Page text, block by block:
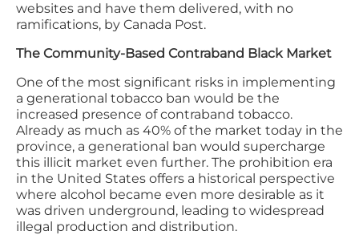
websites and have them delivered, with no
ramifications, by Canada Post.
The Community-Based Contraband Black Market
One of the most significant risks in implementing
a generational tobacco ban would be the
increased presence of contraband tobacco.
Already as much as 40% of the market today in the
province, a generational ban would supercharge
this illicit market even further. The prohibition era
in the United States offers a historical perspective
where alcohol became even more desirable as it
was driven underground, leading to widespread
illegal production and distribution.